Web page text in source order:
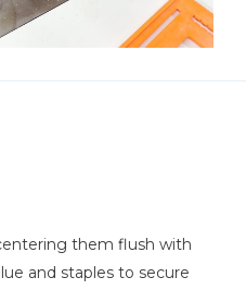
them flush with
and staples to secure